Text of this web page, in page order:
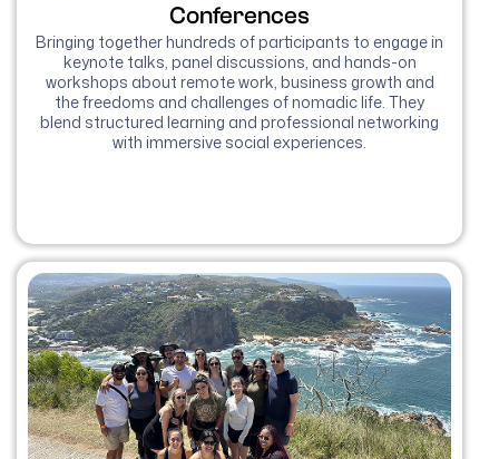
Conferences
Bringing together hundreds of participants to engage in
keynote talks, panel discussions, and hands-on
workshops about remote work, business growth and
the freedoms and challenges of nomadic life. They
blend structured learning and professional networking
with immersive social experiences.